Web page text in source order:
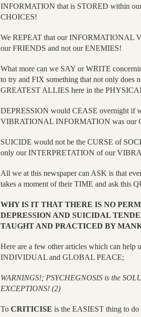
INFORMATION that is STORED within
CHOICES!
We REPEAT that our INFORMATIONAL
our FRIENDS and not our ENEMIES!
What more can we SAY or WRITE
to try and FIX something that not only
GREATEST ALLIES here in the
DEPRESSION would CEASE overnight if
VIBRATIONAL INFORMATION was our
SUICIDE would not be the CURSE of
only our INTERPRETATION of our
All we at this newspaper can ASK is that
takes a moment of their TIME and ask this
WHY IS IT THAT THERE IS NO
DEPRESSION AND SUICIDAL
TAUGHT AND PRACTICED BY
Here are a few other articles which can
INDIVIDUAL and GLOBAL PEACE;
WARNINGS!; PSYCHEGNOSIS is the
EXCEPTIONS! (2)
To CRITICISE is the EASIEST thing to